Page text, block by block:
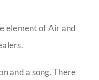
element of Air and
and a song. There